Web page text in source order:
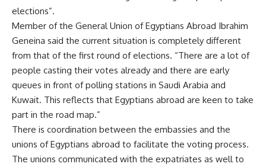
elections”.
Member of the General Union of Egyptians Abroad Ibrahim
Geneina said the current situation is completely different
from that of the first round of elections. “There are a lot of
people casting their votes already and there are early
queues in front of polling stations in Saudi Arabia and
Kuwait. This reflects that Egyptians abroad are keen to take
part in the road map.”
There is coordination between the embassies and the
unions of Egyptians abroad to facilitate the voting process.
The unions communicated with the expatriates as well to